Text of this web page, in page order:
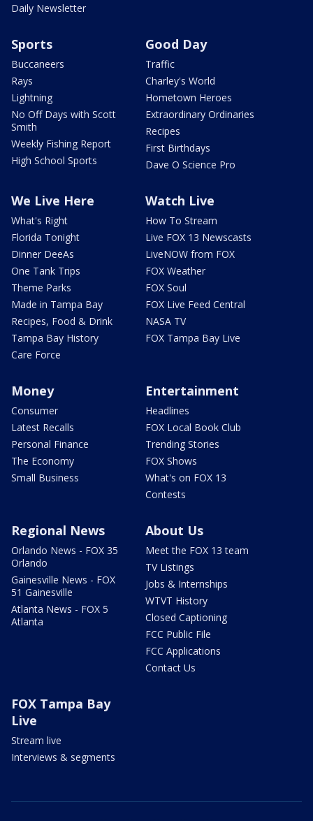
Daily Newsletter
Sports
Buccaneers
Rays
Lightning
No Off Days with Scott
Smith
Weekly Fishing Report
High School Sports
Good Day
Traffic
Charley's World
Hometown Heroes
Extraordinary Ordinaries
Recipes
First Birthdays
Dave O Science Pro
We Live Here
What's Right
Florida Tonight
Dinner DeeAs
One Tank Trips
Theme Parks
Made in Tampa Bay
Recipes, Food & Drink
Tampa Bay History
Care Force
Watch Live
How To Stream
Live FOX 13 Newscasts
LiveNOW from FOX
FOX Weather
FOX Soul
FOX Live Feed Central
NASA TV
FOX Tampa Bay Live
Money
Consumer
Latest Recalls
Personal Finance
The Economy
Small Business
Entertainment
Headlines
FOX Local Book Club
Trending Stories
FOX Shows
What's on FOX 13
Contests
Regional News
Orlando News - FOX 35
Orlando
Gainesville News - FOX
51 Gainesville
Atlanta News - FOX 5
Atlanta
About Us
Meet the FOX 13 team
TV Listings
Jobs & Internships
WTVT History
Closed Captioning
FCC Public File
FCC Applications
Contact Us
FOX Tampa Bay
Live
Stream live
Interviews & segments